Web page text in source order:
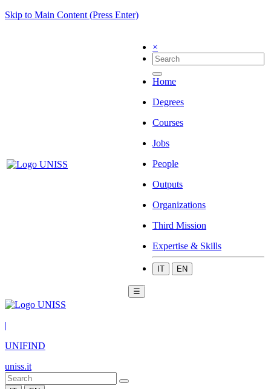
Skip to Main Content (Press Enter)
×
Home
Degrees
Courses
Jobs
People
Outputs
Organizations
Third Mission
Expertise & Skills
IT EN
☰
|
UNIFIND
uniss.it